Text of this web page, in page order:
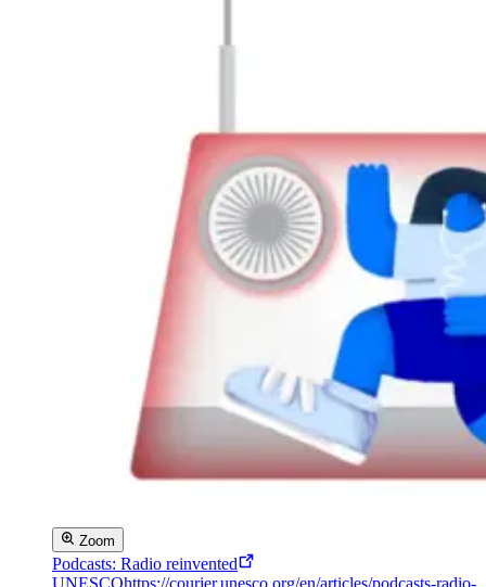
Zoom
Podcasts: Radio reinvented
UNESCOhttps://courier.unesco.org/en/articles/podcasts-radio-